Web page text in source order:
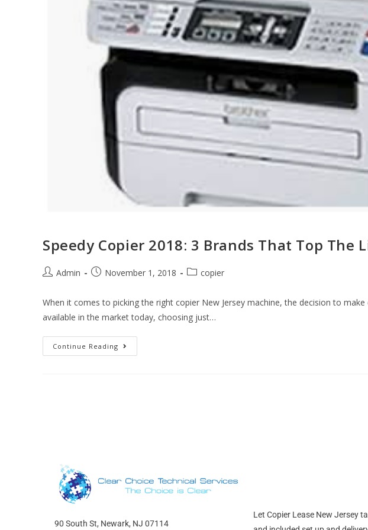
Speedy Copier 2018: 3 Brands That Top The
Admin November 1, 2018 copier
When it comes to picking the right copier New Jersey machine, the decision to
available in the market today, choosing just…
Continue Reading
90 South St, Newark, NJ 07114
Let Copier Lease New Jersey